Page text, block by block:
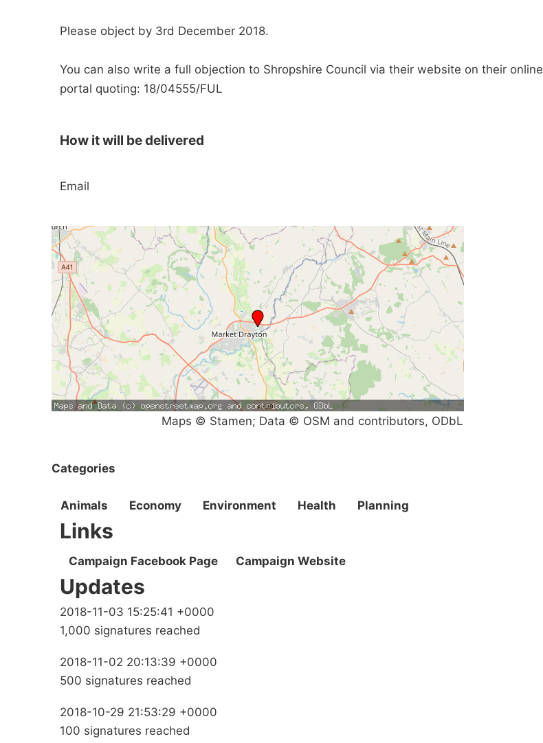
Please object by 3rd December 2018.
You can also write a full objection to Shropshire Council via their website on their online
portal quoting: 18/04555/FUL
How it will be delivered
Email
Maps © Stamen; Data © OSM and contributors, ODbL
Categories
Animals Economy Environment Health Planning
Links
Campaign Facebook Page Campaign Website
Updates
2018-11-03 15:25:41 +0000
1,000 signatures reached
2018-11-02 20:13:39 +0000
500 signatures reached
2018-10-29 21:53:29 +0000
100 signatures reached